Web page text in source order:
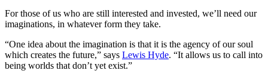
For those of us who are still interested and invested, we’ll need our
imaginations, in whatever form they take.
“One idea about the imagination is that it is the agency of our soul
which creates the future,” says Lewis Hyde. “It allows us to call into
being worlds that don’t yet exist.”